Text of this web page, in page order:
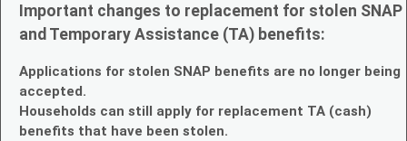
Important changes to replacement for stolen SNAP
and Temporary Assistance (TA) benefits:
Applications for stolen SNAP benefits are no longer being
accepted.
Households can still apply for replacement TA (cash)
benefits that have been stolen.